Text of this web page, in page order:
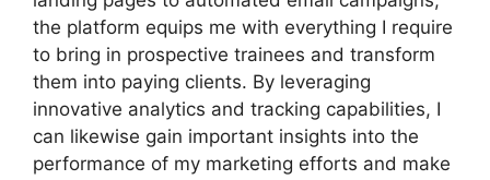
the platform equips me with everything I require
to bring in prospective trainees and transform
them into paying clients. By leveraging
innovative analytics and tracking capabilities, I
can likewise gain important insights into the
performance of my marketing efforts and make